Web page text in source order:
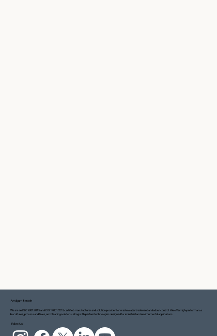
Amalgam Biotech
We are an ISO 9001:2015 and ISO 14001:2015 certified manufacturer and solution provider for wastewater treatment and odour control. We offer high-performance
biocultures, process additives, and cleaning solutions, along with partner technologies designed for industrial and environmental applications.
Follow Us: